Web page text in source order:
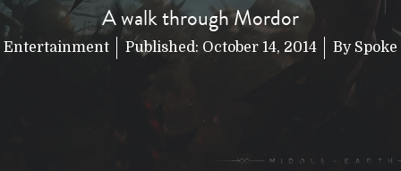
A walk through Mordor
Entertainment Published: October 14, 2014 By Spoke